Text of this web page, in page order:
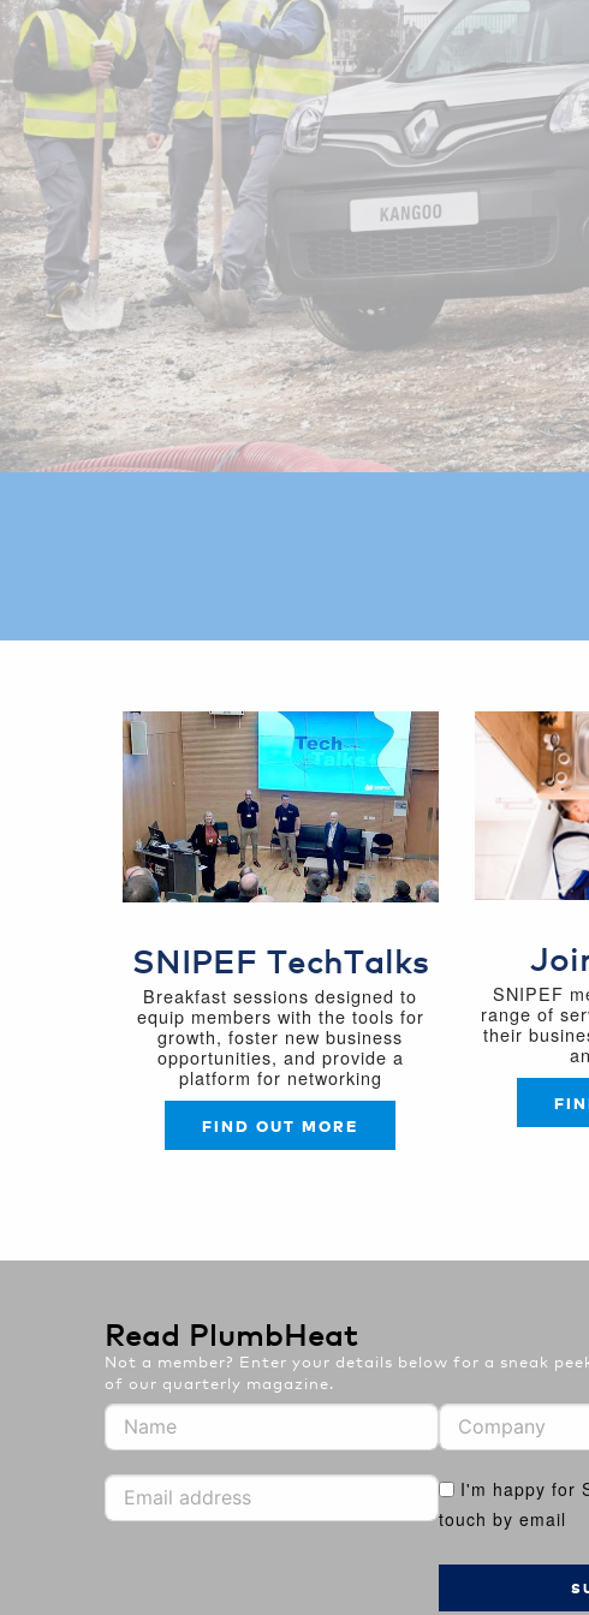
SNIPEF TechTalks
Breakfast sessions designed to
equip members with the tools for
growth, foster new business
opportunities, and provide a
platform for networking
FIND OUT MORE
SNIPEF
range of
their
Read PlumbHeat
Not a member? Enter your details below for a sneak
of our quarterly magazine.
I'm happy for
touch by email